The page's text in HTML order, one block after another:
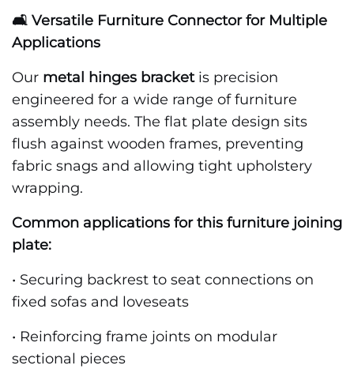
🛋️ Versatile Furniture Connector for Multiple
Applications
Our metal hinges bracketis precision
engineered for a wide range of furniture
assembly needs. The flat plate design sits
flush against wooden frames, preventing
fabric snags and allowing tight upholstery
wrapping.
Common applications for this furniture joining
plate:
• Securing backrest to seat connections on
fixed sofas and loveseats
• Reinforcing frame joints on modular
sectional pieces